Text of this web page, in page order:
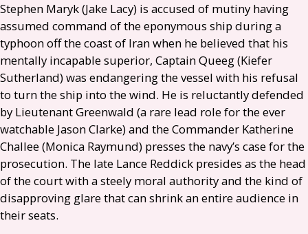
Stephen Maryk (Jake Lacy) is accused of mutiny having
assumed command of the eponymous ship during a
typhoon off the coast of Iran when he believed that his
mentally incapable superior, Captain Queeg (Kiefer
Sutherland) was endangering the vessel with his refusal
to turn the ship into the wind. He is reluctantly defended
by Lieutenant Greenwald (a rare lead role for the ever
watchable Jason Clarke) and the Commander Katherine
Challee (Monica Raymund) presses the navy’s case for the
prosecution. The late Lance Reddick presides as the head
of the court with a steely moral authority and the kind of
disapproving glare that can shrink an entire audience in
their seats.